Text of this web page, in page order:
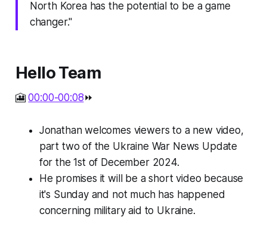
North Korea has the potential to be a game
changer."
Hello Team
🎦00:00-00:08⏩
Jonathan welcomes viewers to a new video,
part two of the Ukraine War News Update
for the 1st of December 2024.
He promises it will be a short video because
it's Sunday and not much has happened
concerning military aid to Ukraine.